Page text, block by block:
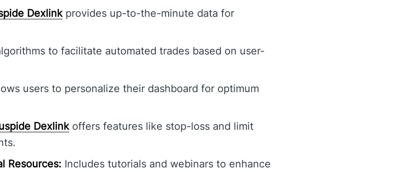
Dexlinkprovides up-to-the-minute data for
to facilitate automated trades based on user-
users to personalize their dashboard for optimum
Dexlinkoffers features like stop-loss and limit
Resources: Includes tutorials and webinars to enhance